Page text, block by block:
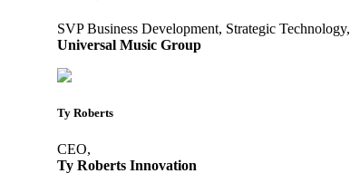
SVP Business Development, Strategic Technology,
Universal Music Group
Ty Roberts
CEO,
Ty Roberts Innovation